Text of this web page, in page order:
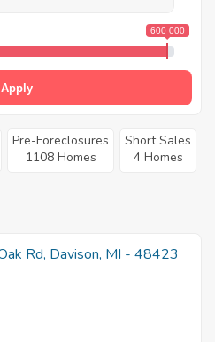
600 000
Apply
Pre-Foreclosures
1108 Homes
Short Sales
4 Homes